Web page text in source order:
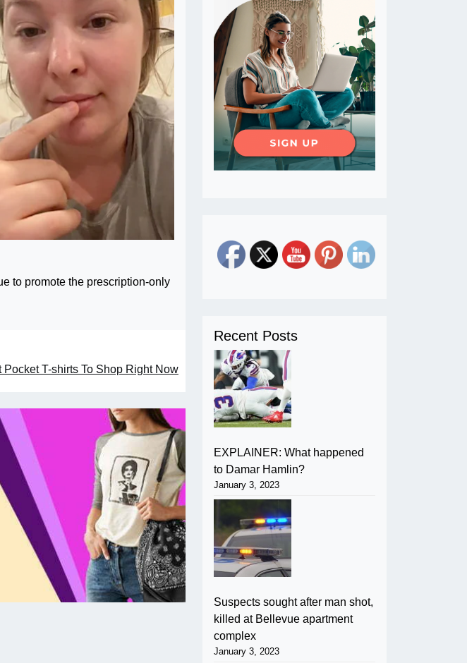
to promote the prescription-only
Pocket T-shirts To Shop Right Now
Recent Posts
EXPLAINER: What happened
to Damar Hamlin?
January 3, 2023
Suspects sought after man shot,
killed at Bellevue apartment
complex
January 3, 2023